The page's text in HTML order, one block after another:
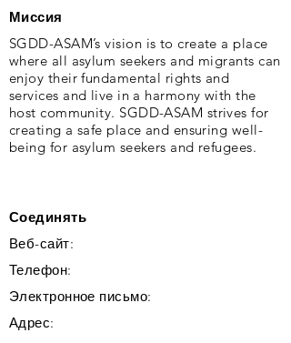
Миссия
SGDD-ASAM’s vision is to create a place
where all asylum seekers and migrants can
enjoy their fundamental rights and
services and live in a harmony with the
host community. SGDD-ASAM strives for
creating a safe place and ensuring well-
being for asylum seekers and refugees.
Соединять
Веб-сайт:
Телефон:
Электронное письмо:
Адрес: